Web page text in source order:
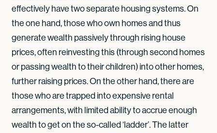
effectively have two separate housing systems. On
the one hand, those who own homes and thus
generate wealth passively through rising house
prices, often reinvesting this (through second homes
or passing wealth to their children) into other homes,
further raising prices. On the other hand, there are
those who are trapped into expensive rental
arrangements, with limited ability to accrue enough
wealth to get on the so-called ‘ladder’. The latter